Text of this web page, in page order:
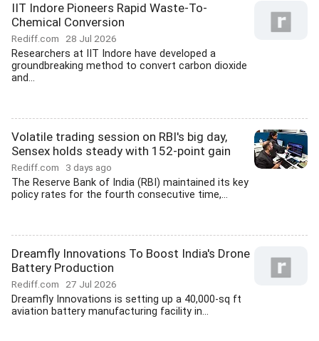
IIT Indore Pioneers Rapid Waste-To-
Chemical Conversion
Rediff.com 28 Jul 2026
Researchers at IIT Indore have developed a
groundbreaking method to convert carbon dioxide
and...
Volatile trading session on RBI's big day,
Sensex holds steady with 152-point gain
Rediff.com 3 days ago
The Reserve Bank of India (RBI) maintained its key
policy rates for the fourth consecutive time,...
Dreamfly Innovations To Boost India's Drone
Battery Production
Rediff.com 27 Jul 2026
Dreamfly Innovations is setting up a 40,000-sq ft
aviation battery manufacturing facility in...